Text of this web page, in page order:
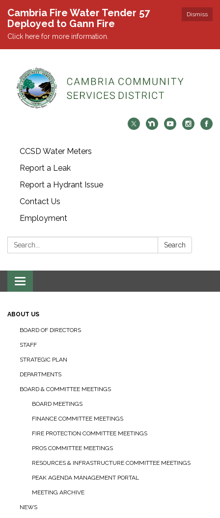
Dismiss
Cambria Fire Water Tender 57
Deployed to Gann Fire
Click here for more information.
CCSD Water Meters
Report a Leak
Report a Hydrant Issue
Contact Us
Employment
Search: Search
Toggle navigation
ABOUT US
BOARD OF DIRECTORS
STAFF
STRATEGIC PLAN
DEPARTMENTS
BOARD & COMMITTEE MEETINGS
BOARD MEETINGS
FINANCE COMMITTEE MEETINGS
FIRE PROTECTION COMMITTEE MEETINGS
PROS COMMITTEE MEETINGS
RESOURCES & INFRASTRUCTURE COMMITTEE MEETINGS
PEAK AGENDA MANAGEMENT PORTAL
MEETING ARCHIVE
NEWS